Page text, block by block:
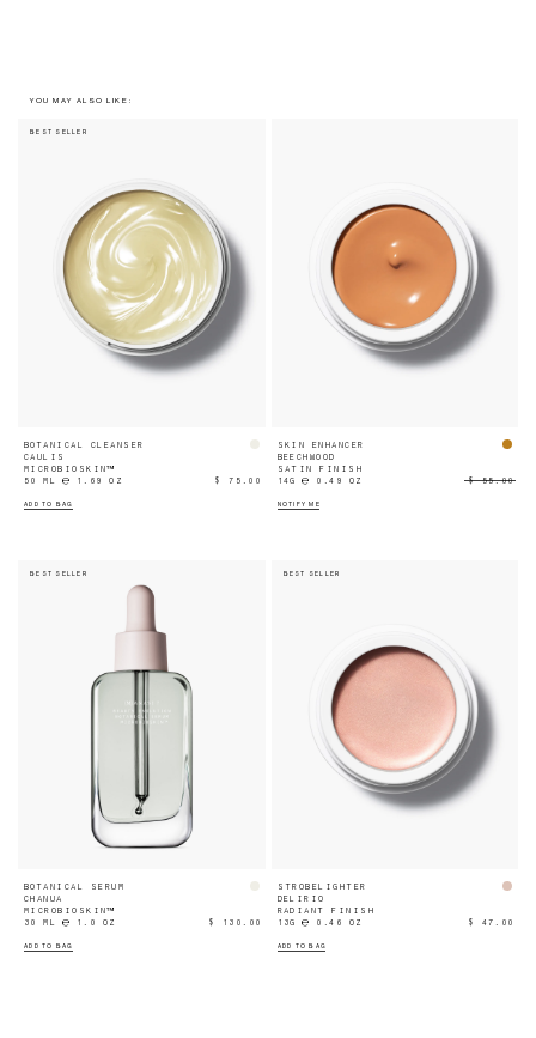
YOU MAY ALSO LIKE:
BEST SELLER
BOTANICAL CLEANSER
CAULIS
MICROBIOSKIN™
50 ML ℮ 1.69 OZ
$ 75.00
ADD TO BAG
SKIN ENHANCER
BEECHWOOD
SATIN FINISH
14G ℮ 0.49 OZ
$ 55.00
NOTIFY ME
BEST SELLER
BOTANICAL SERUM
CHANUA
MICROBIOSKIN™
30 ML ℮ 1.0 OZ
$ 130.00
ADD TO BAG
BEST SELLER
STROBELIGHTER
DELIRIO
RADIANT FINISH
13G ℮ 0.46 OZ
$ 47.00
ADD TO BAG